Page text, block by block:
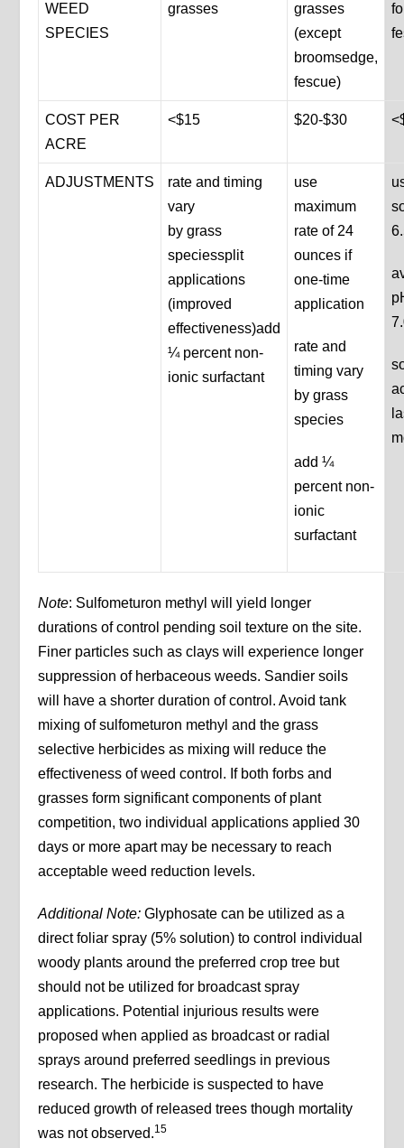
WEED
SPECIES
grasses
grasses
(except
broomsedge,
fescue)
COST PER
ACRE
<$15 $20-$30
ADJUSTMENTS
rate and timing
vary
by grass
speciessplit
applications
(improved
effectiveness)add
¼ percent non-
ionic surfactant
use
maximum
rate of 24
ounces if
one-time
application
rate and
timing vary
by grass
species
add ¼
percent non-
ionic
surfactant
Note: Sulfometuron methyl will yield longer
durations of control pending soil texture on the site.
Finer particles such as clays will experience longer
suppression of herbaceous weeds. Sandier soils
will have a shorter duration of control. Avoid tank
mixing of sulfometuron methyl and the grass
selective herbicides as mixing will reduce the
effectiveness of weed control. If both forbs and
grasses form significant components of plant
competition, two individual applications applied 30
days or more apart may be necessary to reach
acceptable weed reduction levels.
Additional Note:Glyphosate can be utilized as a
direct foliar spray (5% solution) to control individual
woody plants around the preferred crop tree but
should not be utilized for broadcast spray
applications. Potential injurious results were
proposed when applied as broadcast or radial
sprays around preferred seedlings in previous
research. The herbicide is suspected to have
reduced growth of released trees though mortality
was not observed.15